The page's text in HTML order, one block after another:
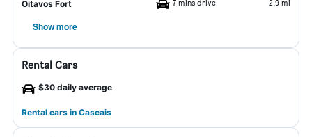
Oitavos Fort 7 mins drive 2.9 mi
Show more
Rental Cars
$30 daily average
Rental cars in Cascais